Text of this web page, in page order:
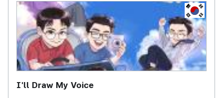
KR
I'll Draw My Voice